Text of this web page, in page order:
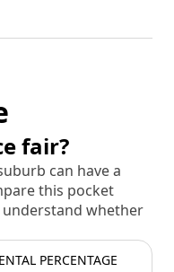
fair?
can have a
this pocket
whether
PERCENTAGE